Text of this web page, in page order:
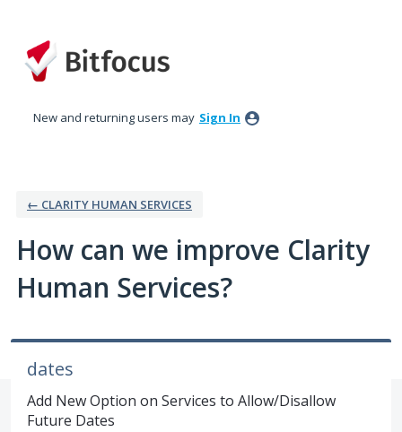
to
content
New and returning users may Sign In
← CLARITY HUMAN SERVICES
How can we improve Clarity
Human Services?
dates
Add New Option on Services to Allow/Disallow
Future Dates